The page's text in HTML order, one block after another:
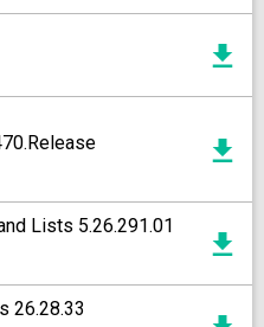
Lists 5.26.291.01
26.28.33